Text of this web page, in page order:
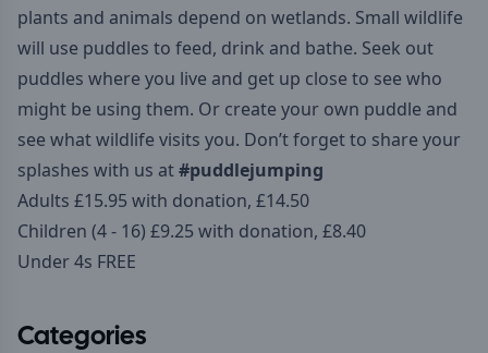
plants and animals depend on wetlands. Small wildlife
will use puddles to feed, drink and bathe. Seek out
puddles where you live and get up close to see who
might be using them. Or create your own puddle and
see what wildlife visits you. Don’t forget to share your
splashes with us at#puddlejumping
Adults £15.95 with donation, £14.50
Children (4 - 16) £9.25 with donation, £8.40
Under 4s FREE
Categories